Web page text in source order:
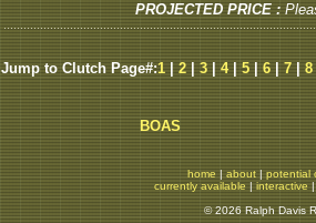
PROJECTED PRICE :
Jump to Clutch Page#:1 2 3 4| 5 6 7 8
BOAS
home| about| potential
currently available | interactive
© 2026 Ralph Davis